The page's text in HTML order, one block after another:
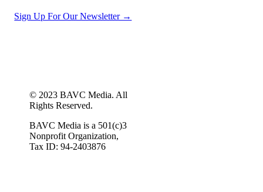
Sign Up For Our Newsletter →
© 2023 BAVC Media. All
Rights Reserved.
BAVC Media is a 501(c)3
Nonprofit Organization,
Tax ID: 94-2403876